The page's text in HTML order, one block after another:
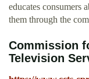
educates consumers
them through the
Commission
Television